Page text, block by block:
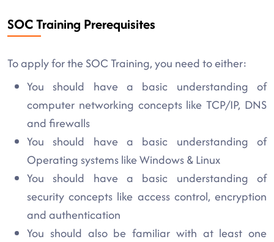
SOC Training Prerequisites
To apply for the SOC Training, you need to either:
You should have a basic understanding of
computer networking concepts like TCP/IP, DNS
and firewalls
You should have a basic understanding of
Operating systems like Windows & Linux
You should have a basic understanding of
security concepts like access control, encryption
and authentication
You should also be familiar with at least one